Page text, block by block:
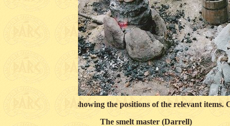
the anchor corner showing the positions of the relevant items.
The smelt master (Darrell)